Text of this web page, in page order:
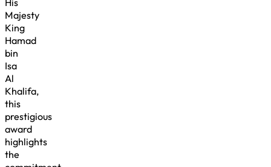
His
Majesty
King
Hamad
bin
Isa
Al
Khalifa,
this
prestigious
award
highlights
the